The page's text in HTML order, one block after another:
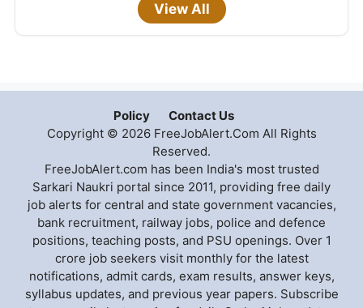
View All
Policy
Contact Us
Copyright © 2026 FreeJobAlert.Com All Rights
Reserved.
FreeJobAlert.com has been India's most trusted
Sarkari Naukri portal since 2011, providing free daily
job alerts for central and state government vacancies,
bank recruitment, railway jobs, police and defence
positions, teaching posts, and PSU openings. Over 1
crore job seekers visit monthly for the latest
notifications, admit cards, exam results, answer keys,
syllabus updates, and previous year papers. Subscribe